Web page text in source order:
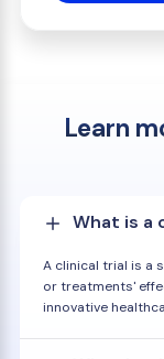
Learn
What is a
A clinical trial is a
or treatments'
innovative